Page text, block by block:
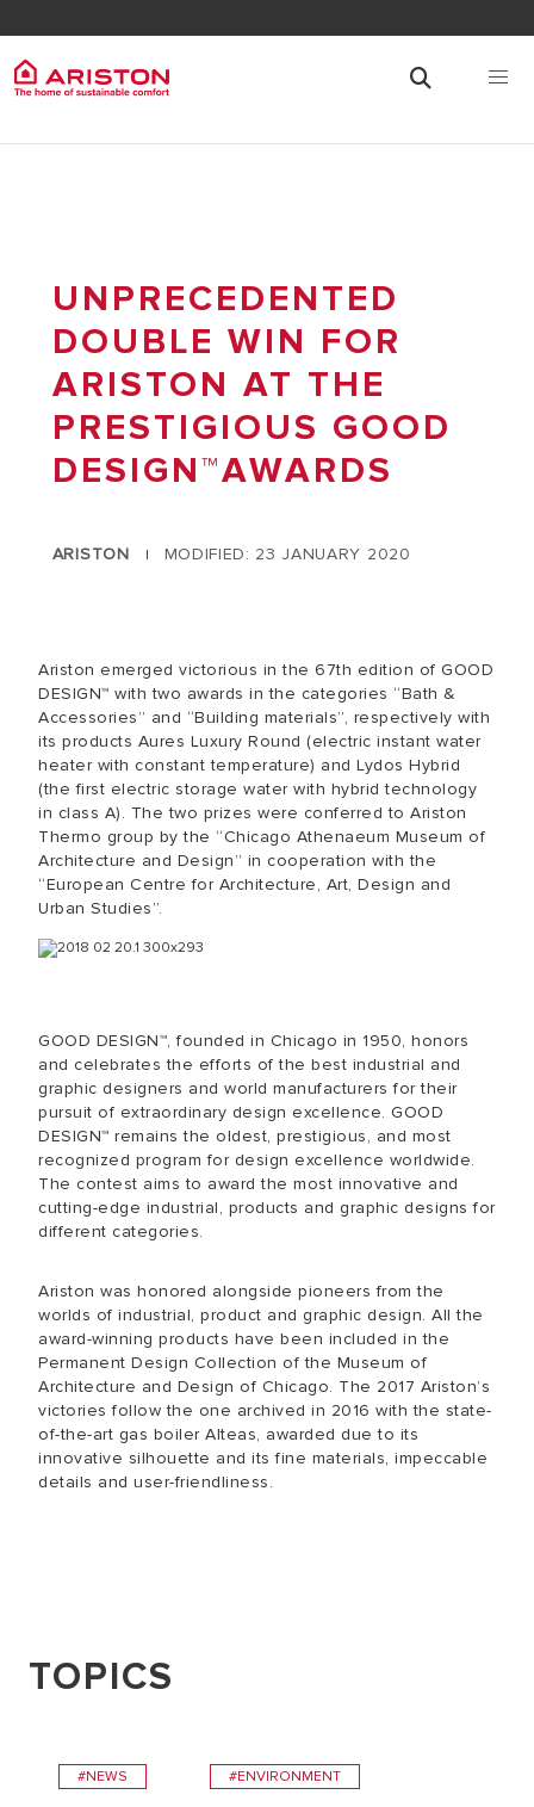
UNPRECEDENTED
DOUBLE WIN FOR
ARISTON AT THE
PRESTIGIOUS GOOD
DESIGN™AWARDS
ARISTON | MODIFIED: 23 JANUARY 2020
Ariston emerged victorious in the 67th edition of GOOD
DESIGN™ with two awards in the categories “Bath &
Accessories” and “Building materials”, respectively with
its products Aures Luxury Round (electric instant water
heater with constant temperature) and Lydos Hybrid
(the first electric storage water with hybrid technology
in class A). The two prizes were conferred to Ariston
Thermo group by the “Chicago Athenaeum Museum of
Architecture and Design” in cooperation with the
“European Centre for Architecture, Art, Design and
Urban Studies”.
GOOD DESIGN™, founded in Chicago in 1950, honors
and celebrates the efforts of the best industrial and
graphic designers and world manufacturers for their
pursuit of extraordinary design excellence. GOOD
DESIGN™ remains the oldest, prestigious, and most
recognized program for design excellence worldwide.
The contest aims to award the most innovative and
cutting-edge industrial, products and graphic designs for
different categories.
Ariston was honored alongside pioneers from the
worlds of industrial, product and graphic design. All the
award-winning products have been included in the
Permanent Design Collection of the Museum of
Architecture and Design of Chicago. The 2017 Ariston’s
victories follow the one archived in 2016 with the state-
of-the-art gas boiler Alteas, awarded due to its
innovative silhouette and its fine materials, impeccable
details and user-friendliness.
TOPICS
#NEWS #ENVIRONMENT